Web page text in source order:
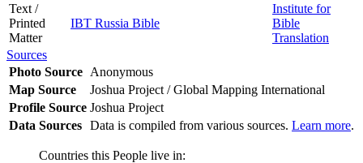
Text /
Printed
Matter
IBT Russia Bible
Institute for
Bible
Translation
Sources
Photo Source Anonymous
Map Source
Joshua Project / Global Mapping International
Profile Source Joshua Project
Data Sources Data is compiled from various sources. Learn more.
Countries this People live in: